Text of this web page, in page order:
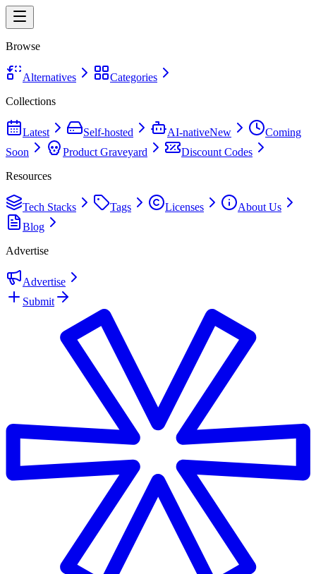
Browse
Alternatives
Categories
Collections
Latest Self-hosted AI-nativeNew
Coming
Soon
Product Graveyard
Discount Codes
Resources
Tech Stacks Tags Licenses
About Us
Blog
Advertise
Advertise
Submit